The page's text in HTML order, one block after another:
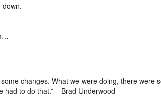
down.
changes. What we were doing, there were
to do that.” – Brad Underwood